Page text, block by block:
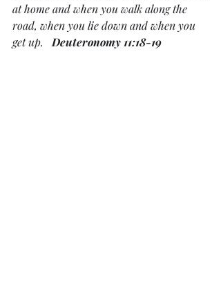
at home and when you walk along the
road, when you lie down and when you
get up. Deuteronomy 11:18-19